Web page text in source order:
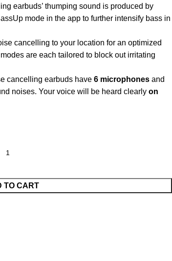
earbuds’ thumping sound is produced by
mode in the app to further intensify bass in
cancelling to your location for an optimized
are each tailored to block out irritating
cancelling earbuds have 6 microphones and
noises. Your voice will be heard clearly on
TO CART